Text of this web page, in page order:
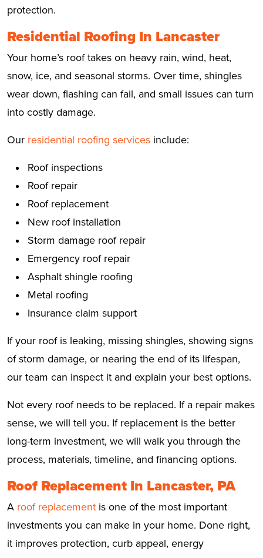
protection.
Residential Roofing In Lancaster
Your home’s roof takes on heavy rain, wind, heat,
snow, ice, and seasonal storms. Over time, shingles
wear down, flashing can fail, and small issues can turn
into costly damage.
Our residential roofing services include:
Roof inspections
Roof repair
Roof replacement
New roof installation
Storm damage roof repair
Emergency roof repair
Asphalt shingle roofing
Metal roofing
Insurance claim support
If your roof is leaking, missing shingles, showing signs
of storm damage, or nearing the end of its lifespan,
our team can inspect it and explain your best options.
Not every roof needs to be replaced. If a repair makes
sense, we will tell you. If replacement is the better
long-term investment, we will walk you through the
process, materials, timeline, and financing options.
Roof Replacement In Lancaster, PA
A roof replacement is one of the most important
investments you can make in your home. Done right,
it improves protection, curb appeal, energy